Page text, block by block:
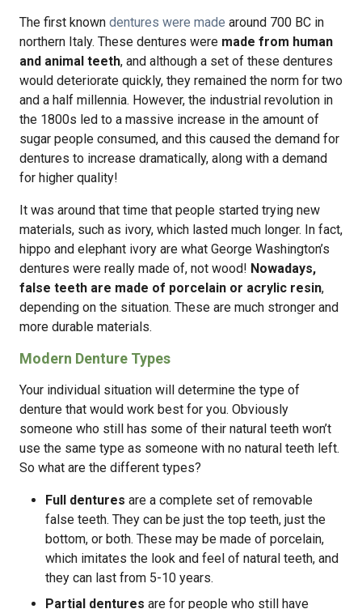
The first known dentures were made around 700 BC in
northern Italy. These dentures were made from human
and animal teeth, and although a set of these dentures
would deteriorate quickly, they remained the norm for two
and a half millennia. However, the industrial revolution in
the 1800s led to a massive increase in the amount of
sugar people consumed, and this caused the demand for
dentures to increase dramatically, along with a demand
for higher quality!
It was around that time that people started trying new
materials, such as ivory, which lasted much longer. In fact,
hippo and elephant ivory are what George Washington’s
dentures were really made of, not wood! Nowadays,
false teeth are made of porcelain or acrylic resin,
depending on the situation. These are much stronger and
more durable materials.
Modern Denture Types
Your individual situation will determine the type of
denture that would work best for you. Obviously
someone who still has some of their natural teeth won’t
use the same type as someone with no natural teeth left.
So what are the different types?
Full dentures are a complete set of removable
false teeth. They can be just the top teeth, just the
bottom, or both. These may be made of porcelain,
which imitates the look and feel of natural teeth, and
they can last from 5-10 years.
Partial dentures are for people who still have